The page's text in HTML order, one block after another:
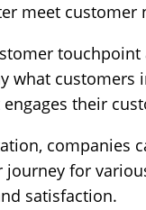
meet customer
what
their
companies
journey for
satisfaction.